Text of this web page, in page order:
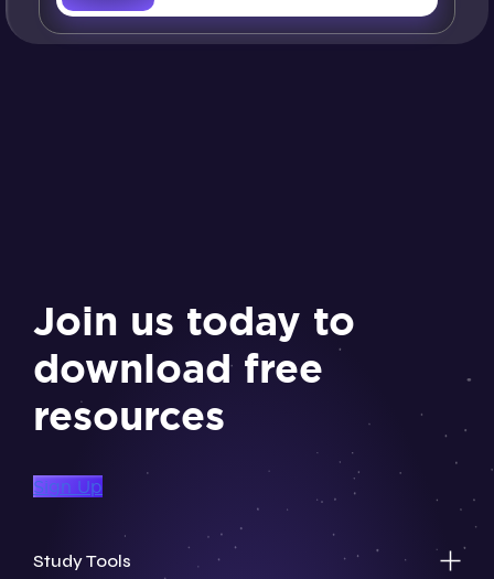
Join us today to
download free
resources
Sign Up
Study Tools